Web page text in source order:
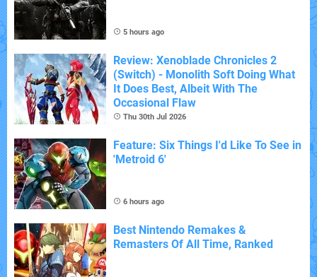
5 hours ago
Review: Xenoblade Chronicles 2
(Switch) - Monolith Soft Doing What
It Does Best, Albeit With The
Occasional Flaw
Thu 30th Jul 2026
Feature: Six Things I'd Like To See in
'Metroid 6'
6 hours ago
Best Nintendo Remakes &
Remasters Of All Time, Ranked